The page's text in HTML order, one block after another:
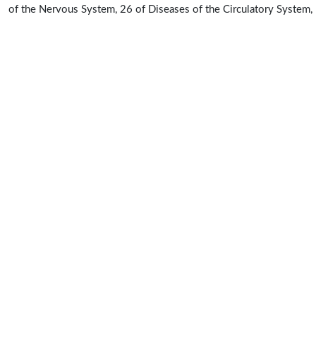
of the Nervous System, 26 of Diseases of the Circulatory System,